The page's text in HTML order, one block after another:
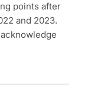
points after
and 2023.